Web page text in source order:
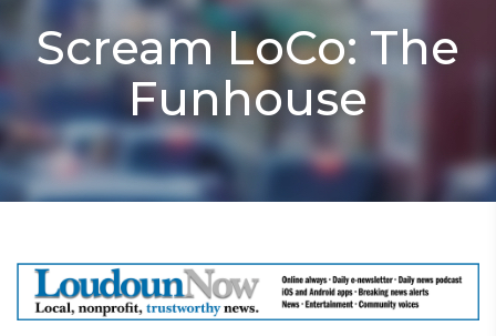
Scream LoCo: The
Funhouse